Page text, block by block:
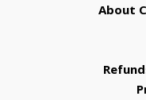
About